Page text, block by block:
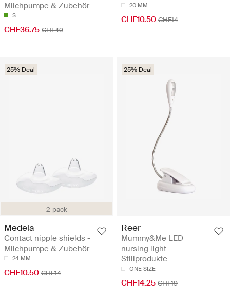
Milchpumpe & Zubehör
S
CHF36.75 CHF49
20 MM
CHF10.50 CHF14
2-pack
25% Deal
Medela
Contact nipple shields -
Milchpumpe & Zubehör
24 MM
CHF10.50 CHF14
25% Deal
Reer
Mummy&Me LED
nursing light -
Stillprodukte
ONE SIZE
CHF14.25 CHF19